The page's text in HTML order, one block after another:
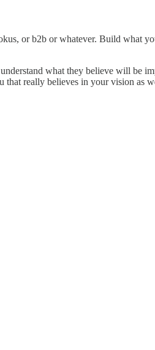
or b2b or whatever. Build what
what they believe will be
that really believes in your vision as